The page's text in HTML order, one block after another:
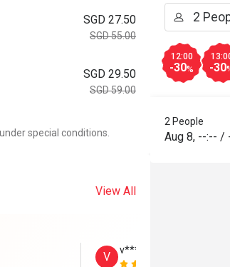
SGD 27.50
SGD 55.00
SGD 29.50
SGD 59.00
special conditions.
View All
V
v****************t
12:00
-30% -30
2 People
Aug 8, --:-- /